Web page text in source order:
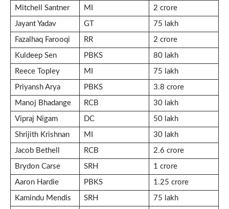
Mitchell Santner MI 2 crore
Jayant Yadav GT 75 lakh
Fazalhaq Farooqi RR 2 crore
Kuldeep Sen PBKS 80 lakh
Reece Topley MI 75 lakh
Priyansh Arya PBKS 3.8 crore
Manoj Bhadange RCB 30 lakh
Vipraj Nigam DC 50 lakh
Shrijith Krishnan MI 30 lakh
Jacob Bethell RCB 2.6 crore
Brydon Carse SRH 1 crore
Aaron Hardie PBKS 1.25 crore
Kamindu Mendis SRH 75 lakh